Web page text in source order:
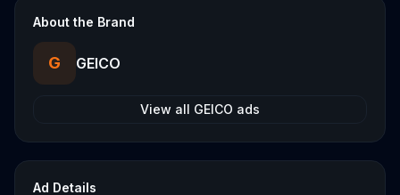
About the Brand
G GEICO
View all GEICO ads
Ad Details